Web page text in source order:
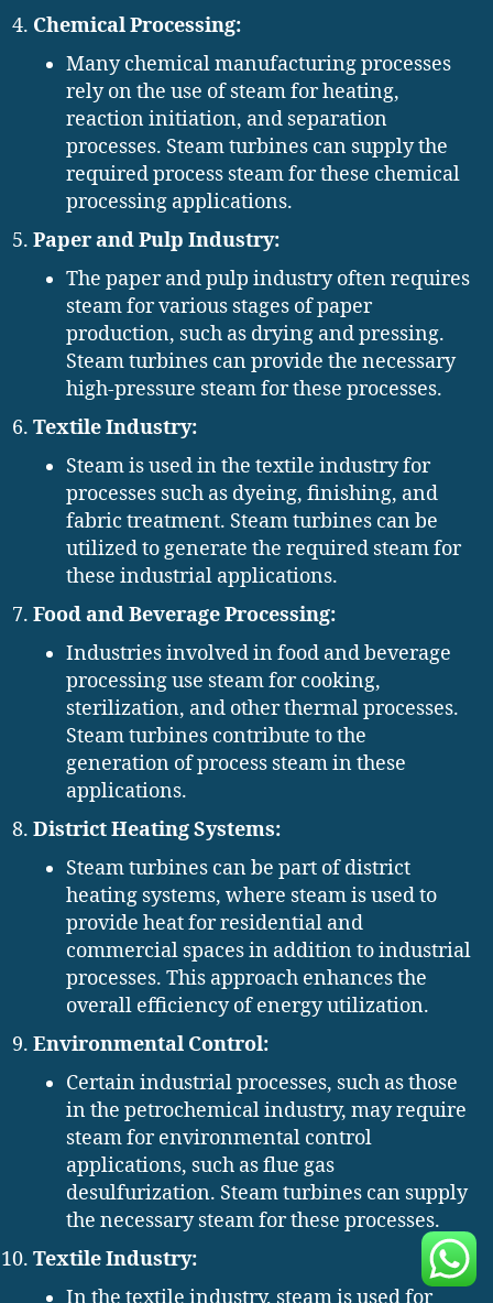
Chemical Processing:
Many chemical manufacturing processes
rely on the use of steam for heating,
reaction initiation, and separation
processes. Steam turbines can supply the
required process steam for these chemical
processing applications.
Paper and Pulp Industry:
The paper and pulp industry often requires
steam for various stages of paper
production, such as drying and pressing.
Steam turbines can provide the necessary
high-pressure steam for these processes.
Textile Industry:
Steam is used in the textile industry for
processes such as dyeing, finishing, and
fabric treatment. Steam turbines can be
utilized to generate the required steam for
these industrial applications.
Food and Beverage Processing:
Industries involved in food and beverage
processing use steam for cooking,
sterilization, and other thermal processes.
Steam turbines contribute to the
generation of process steam in these
applications.
District Heating Systems:
Steam turbines can be part of district
heating systems, where steam is used to
provide heat for residential and
commercial spaces in addition to industrial
processes. This approach enhances the
overall efficiency of energy utilization.
Environmental Control:
Certain industrial processes, such as those
in the petrochemical industry, may require
steam for environmental control
applications, such as flue gas
desulfurization. Steam turbines can supply
the necessary steam for these processes.
Textile Industry:
In the textile industry, steam is used for